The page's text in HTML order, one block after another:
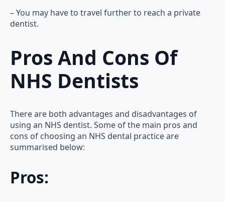
– You may have to travel further to reach a private
dentist.
Pros And Cons Of
NHS Dentists
There are both advantages and disadvantages of
using an NHS dentist. Some of the main pros and
cons of choosing an NHS dental practice are
summarised below:
Pros: